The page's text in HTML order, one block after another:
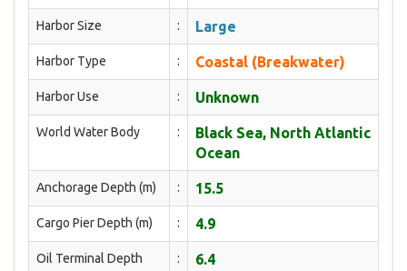
Harbor Size : Large
Harbor Type : Coastal (Breakwater)
Harbor Use : Unknown
World Water Body :
Black Sea, North Atlantic
Ocean
Anchorage Depth (m) : 15.5
Cargo Pier Depth (m) : 4.9
Oil Terminal Depth : 6.4